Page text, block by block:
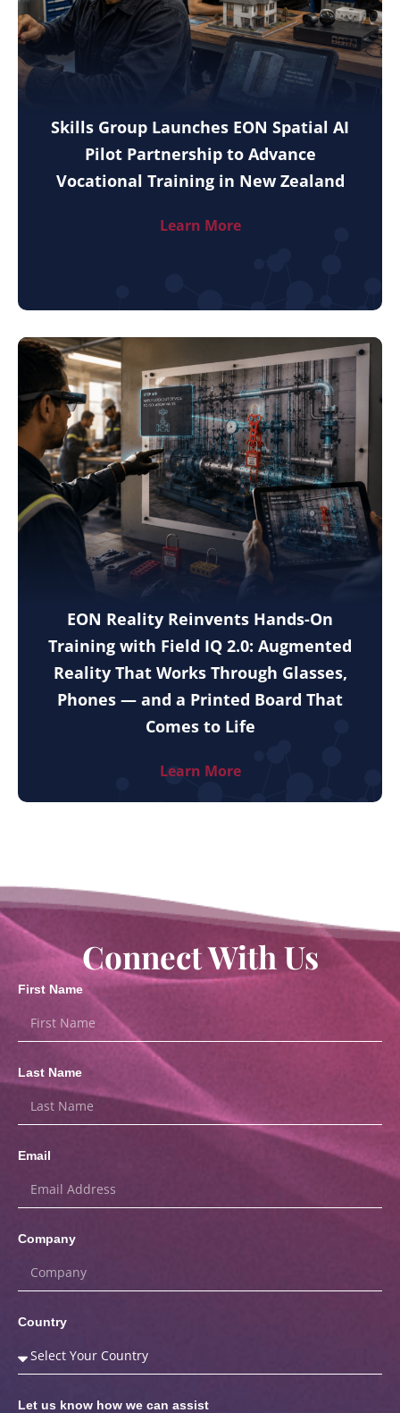
Skills Group Launches EON Spatial AI
Pilot Partnership to Advance
Vocational Training in New Zealand
Learn More
EON Reality Reinvents Hands-On
Training with Field IQ 2.0: Augmented
Reality That Works Through Glasses,
Phones — and a Printed Board That
Comes to Life
Learn More
Connect With Us
First Name
Last Name
Email
Company
Country
Let us know how we can assist